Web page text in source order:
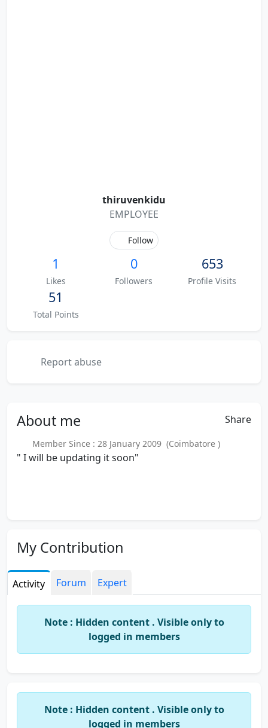
thiruvenkidu
EMPLOYEE
Follow
1
Likes
0
Followers
653
Profile Visits
51
Total Points
Report abuse
About me Share
Member Since : 28 January 2009 (Coimbatore )
" I will be updating it soon"
My Contribution
Activity Forum Expert
Note : Hidden content . Visible only to
logged in members
Note : Hidden content . Visible only to
logged in members